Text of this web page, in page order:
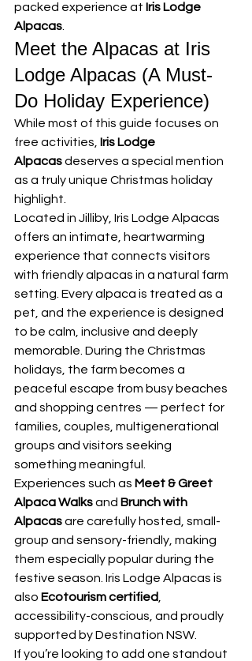
packed experience at Iris Lodge
Alpacas
Meet the Alpacas at Iris
Lodge Alpacas (A Must-
Do Holiday Experience)
While most of this guide focuses on
free activities, Iris Lodge
Alpacas deserves a special mention
as a truly unique Christmas holiday
highlight.
Located in Jilliby, Iris Lodge Alpacas
offers an intimate, heartwarming
experience that connects visitors
with friendly alpacas in a natural farm
setting. Every alpaca is treated as a
pet, and the experience is designed
to be calm, inclusive and deeply
memorable. During the Christmas
holidays, the farm becomes a
peaceful escape from busy beaches
and shopping centres — perfect for
families, couples, multigenerational
groups and visitors seeking
something meaningful.
Experiences such as Meet & Greet
Alpaca Walks and Brunch with
Alpacas are carefully hosted, small-
group and sensory-friendly, making
them especially popular during the
festive season. Iris Lodge Alpacas is
also Ecotourism certified
accessibility-conscious, and proudly
supported by Destination NSW.
If you’re looking to add one standout